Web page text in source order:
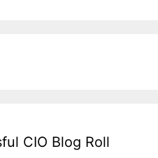
CIO Blog Roll